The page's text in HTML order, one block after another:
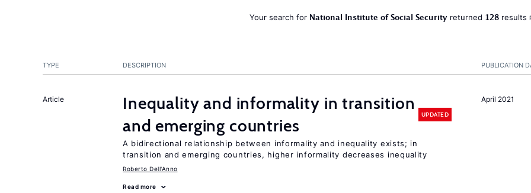
Your search for National Institute of Social Security returned 128 results
PUBLICATION
TYPE DESCRIPTION
April 2021
Article
Inequality and informality in transition
and emerging countries
UPDATED
A bidirectional relationship between informality and inequality exists; in
transition and emerging countries, higher informality decreases inequality
Roberto Dell'Anno
Read more